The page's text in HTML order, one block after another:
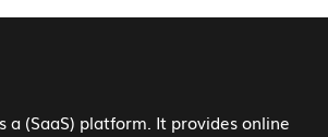
a (SaaS) platform. It provides online